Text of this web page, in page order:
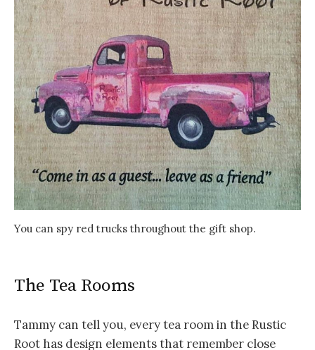
You can spy red trucks throughout the gift shop.
The Tea Rooms
Tammy can tell you, every tea room in the Rustic
Root has design elements that remember close